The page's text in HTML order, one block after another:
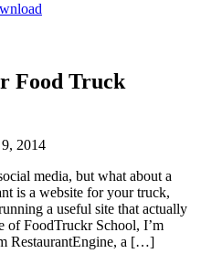
Food Truck
2014
media, but what about a
is a website for your truck,
a useful site that actually
of FoodTruckr School, I’m
RestaurantEngine, a […]